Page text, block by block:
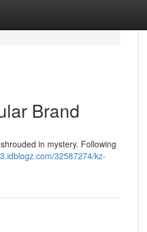
Brand
in mystery. Following
32587274/kz-